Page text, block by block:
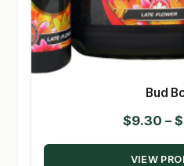
Bud
$9.30 – $
VIEW